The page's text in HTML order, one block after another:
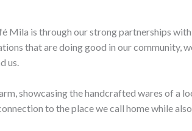
Mila is through our strong partnerships
that are doing good in our community,
us.
showcasing the handcrafted wares of a
to the place we call home while